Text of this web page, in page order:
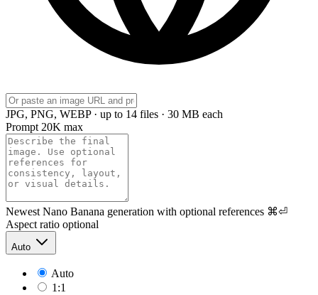
JPG, PNG, WEBP · up to 14 files · 30 MB each
Prompt 20K max
Newest Nano Banana generation with optional references ⌘⏎
Aspect ratio optional
Auto
Auto
1:1